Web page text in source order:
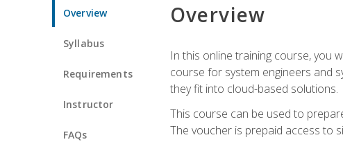
Overview
Syllabus
Requirements
Instructor
FAQs
Overview
In this online training course, you
course for system engineers and
they fit into cloud-based solutions.
This course can be used to
The voucher is prepaid access to